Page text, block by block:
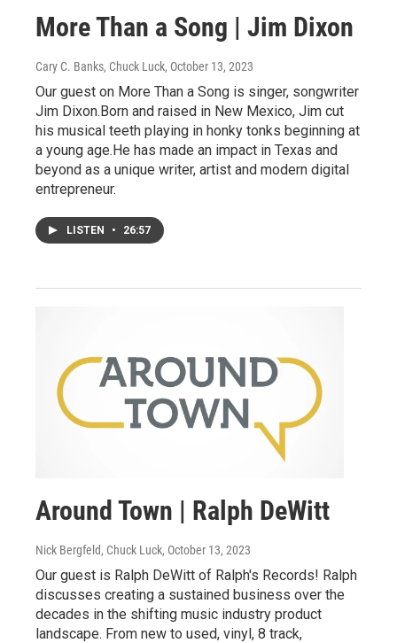
More Than a Song | Jim Dixon
Cary C. Banks, Chuck Luck, October 13, 2023
Our guest on More Than a Song is singer, songwriter
Jim Dixon.Born and raised in New Mexico, Jim cut
his musical teeth playing in honky tonks beginning at
a young age.He has made an impact in Texas and
beyond as a unique writer, artist and modern digital
entrepreneur.
LISTEN • 26:57
Around Town | Ralph DeWitt
Nick Bergfeld, Chuck Luck, October 13, 2023
Our guest is Ralph DeWitt of Ralph's Records! Ralph
discusses creating a sustained business over the
decades in the shifting music industry product
landscape. From new to used, vinyl, 8 track,